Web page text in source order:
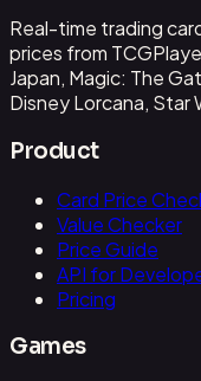
Real-time trading
prices from
Japan, Magic: The
Disney Lorcana, Star
Product
Card Price
Value Checker
Price Guide
API for
Pricing
Games